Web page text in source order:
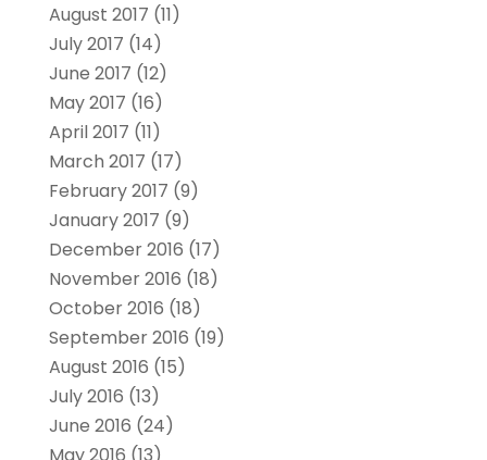
August 2017 (11)
July 2017 (14)
June 2017 (12)
May 2017 (16)
April 2017 (11)
March 2017 (17)
February 2017 (9)
January 2017 (9)
December 2016 (17)
November 2016 (18)
October 2016 (18)
September 2016 (19)
August 2016 (15)
July 2016 (13)
June 2016 (24)
May 2016 (13)